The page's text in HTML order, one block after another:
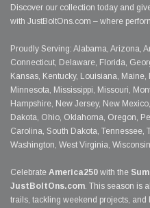
Discover our collection today and
with JustBoltOns.com – where
Proudly Serving: Alabama, Arizona,
Connecticut, Delaware, Florida,
Kansas, Kentucky, Louisiana,
Minnesota, Mississippi, Missouri,
Hampshire, New Jersey, New
Dakota, Ohio, Oklahoma, Oregon,
Carolina, South Dakota, Tennessee,
Washington, West Virginia,
Celebrate America250 with the
JustBoltOns.com. This season is
trails, tackling weekend projects,